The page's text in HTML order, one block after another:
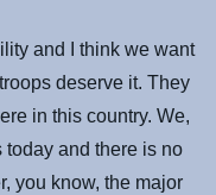
and I think we want
deserve it. They
in this country. We,
today and there is no
you know, the major